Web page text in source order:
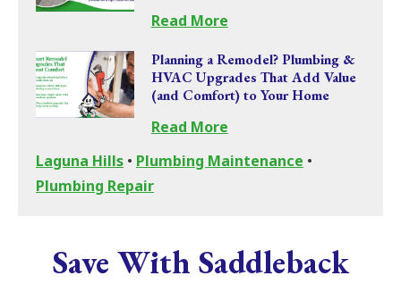
Read More
Planning a Remodel? Plumbing &
HVAC Upgrades That Add Value
(and Comfort) to Your Home
Read More
Laguna Hills • Plumbing Maintenance •
Plumbing Repair
Save With Saddleback